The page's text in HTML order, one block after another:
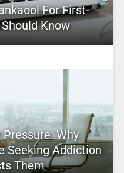
For First-
Know
Why
Seeking Addiction
Them